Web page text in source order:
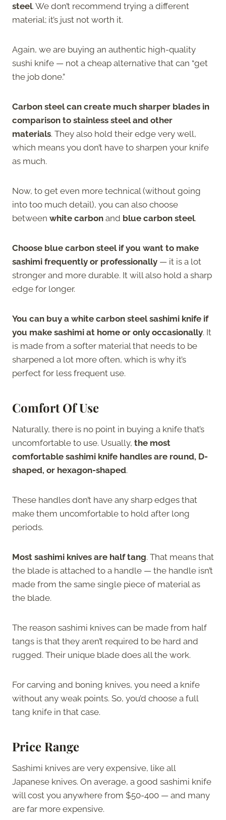
steel. We don’t recommend trying a different
material; it’s just not worth it.
Again, we are buying an authentic high-quality
sushi knife — not a cheap alternative that can “get
the job done.”
Carbon steel can create much sharper blades in
comparison to stainless steel and other
materials. They also hold their edge very well,
which means you don’t have to sharpen your knife
as much.
Now, to get even more technical (without going
into too much detail), you can also choose
between white carbon and blue carbon steel.
Choose blue carbon steel if you want to make
sashimi frequently or professionally — it is a lot
stronger and more durable. It will also hold a sharp
edge for longer.
You can buy a white carbon steel sashimi knife if
you make sashimi at home or only occasionally. It
is made from a softer material that needs to be
sharpened a lot more often, which is why it’s
perfect for less frequent use.
Comfort Of Use
Naturally, there is no point in buying a knife that’s
uncomfortable to use. Usually, the most
comfortable sashimi knife handles are round, D-
shaped, or hexagon-shaped.
These handles don’t have any sharp edges that
make them uncomfortable to hold after long
periods.
Most sashimi knives are half tang. That means that
the blade is attached to a handle — the handle isn’t
made from the same single piece of material as
the blade.
The reason sashimi knives can be made from half
tangs is that they aren’t required to be hard and
rugged. Their unique blade does all the work.
For carving and boning knives, you need a knife
without any weak points. So, you’d choose a full
tang knife in that case.
Price Range
Sashimi knives are very expensive, like all
Japanese knives. On average, a good sashimi knife
will cost you anywhere from $50-400 — and many
are far more expensive.